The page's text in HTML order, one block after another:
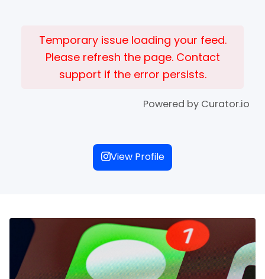
Temporary issue loading your feed.
Please refresh the page. Contact
support if the error persists.
Powered by Curator.io
View Profile